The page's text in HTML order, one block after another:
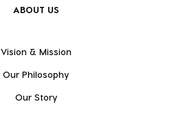
ABOUT US
Vision & Mission
Our Philosophy
Our Story